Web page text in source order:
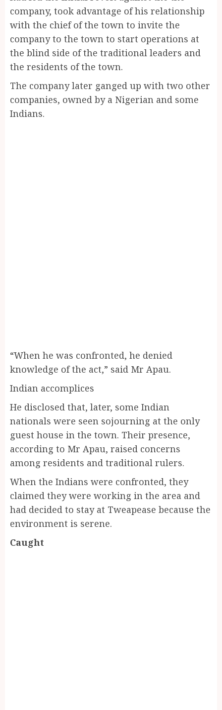
company, took advantage of his relationship
with the chief of the town to invite the
company to the town to start operations at
the blind side of the traditional leaders and
the residents of the town.
The company later ganged up with two other
companies, owned by a Nigerian and some
Indians.
“When he was confronted, he denied
knowledge of the act,” said Mr Apau.
Indian accomplices
He disclosed that, later, some Indian
nationals were seen sojourning at the only
guest house in the town. Their presence,
according to Mr Apau, raised concerns
among residents and traditional rulers.
When the Indians were confronted, they
claimed they were working in the area and
had decided to stay at Tweapease because the
environment is serene.
Caught